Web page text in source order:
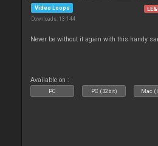
Video Loops
Downloads: 13 144
Never be without it again with this handy
Available on :
PC PC (32bit) Mac